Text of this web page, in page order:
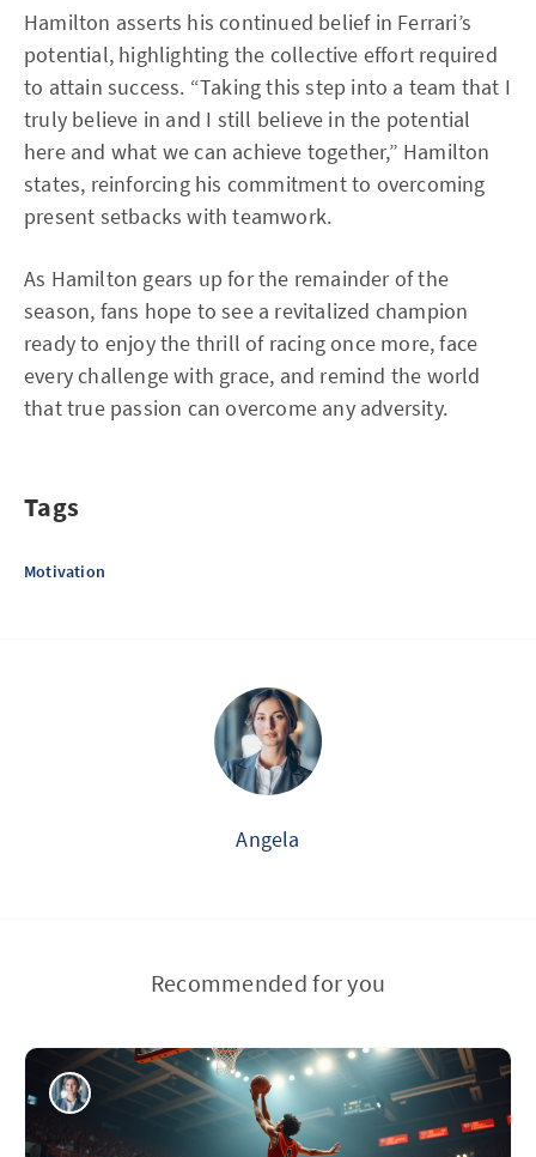
Hamilton asserts his continued belief in Ferrari’s
potential, highlighting the collective effort required
to attain success. “Taking this step into a team that I
truly believe in and I still believe in the potential
here and what we can achieve together,” Hamilton
states, reinforcing his commitment to overcoming
present setbacks with teamwork.
As Hamilton gears up for the remainder of the
season, fans hope to see a revitalized champion
ready to enjoy the thrill of racing once more, face
every challenge with grace, and remind the world
that true passion can overcome any adversity.
Tags
Motivation
Angela
Recommended for you